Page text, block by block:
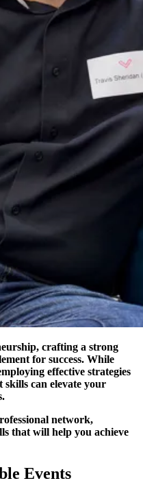
crafting a strong
for success. While
effective strategies
skills can elevate your
network,
that will help you achieve
Events